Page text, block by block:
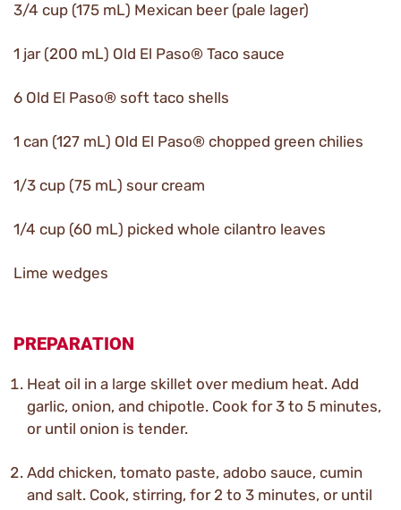
3/4 cup (175 mL) Mexican beer (pale lager)
1 jar (200 mL) Old El Paso® Taco sauce
6 Old El Paso® soft taco shells
1 can (127 mL) Old El Paso® chopped green chilies
1/3 cup (75 mL) sour cream
1/4 cup (60 mL) picked whole cilantro leaves
Lime wedges
PREPARATION
Heat oil in a large skillet over medium heat. Add
garlic, onion, and chipotle. Cook for 3 to 5 minutes,
or until onion is tender.
Add chicken, tomato paste, adobo sauce, cumin
and salt. Cook, stirring, for 2 to 3 minutes, or until